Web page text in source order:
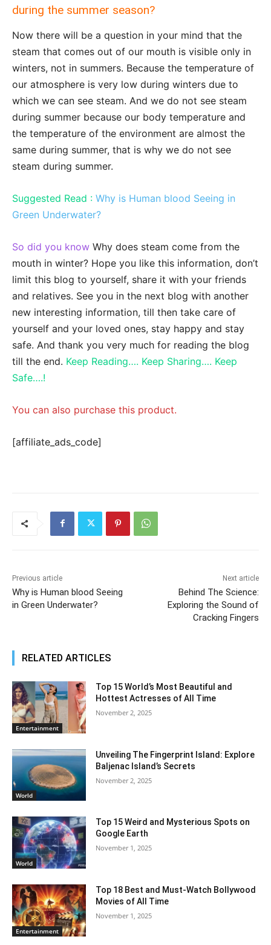
during the summer season?
Now there will be a question in your mind that the
steam that comes out of our mouth is visible only in
winters, not in summers. Because the temperature of
our atmosphere is very low during winters due to
which we can see steam. And we do not see steam
during summer because our body temperature and
the temperature of the environment are almost the
same during summer, that is why we do not see
steam during summer.
Suggested Read : Why is Human blood Seeing in
Green Underwater?
So did you know Why does steam come from the
mouth in winter? Hope you like this information, don’t
limit this blog to yourself, share it with your friends
and relatives. See you in the next blog with another
new interesting information, till then take care of
yourself and your loved ones, stay happy and stay
safe. And thank you very much for reading the blog
till the end. Keep Reading…. Keep Sharing…. Keep
Safe….!
You can also purchase this product.
[affiliate_ads_code]
Previous article
Why is Human blood Seeing
in Green Underwater?
Next article
Behind The Science:
Exploring the Sound of
Cracking Fingers
RELATED ARTICLES
Entertainment
Top 15 World’s Most Beautiful and
Hottest Actresses of All Time
November 2, 2025
World
Unveiling The Fingerprint Island: Explore
Baljenac Island’s Secrets
November 2, 2025
World
Top 15 Weird and Mysterious Spots on
Google Earth
November 1, 2025
Entertainment
Top 18 Best and Must-Watch Bollywood
Movies of All Time
November 1, 2025